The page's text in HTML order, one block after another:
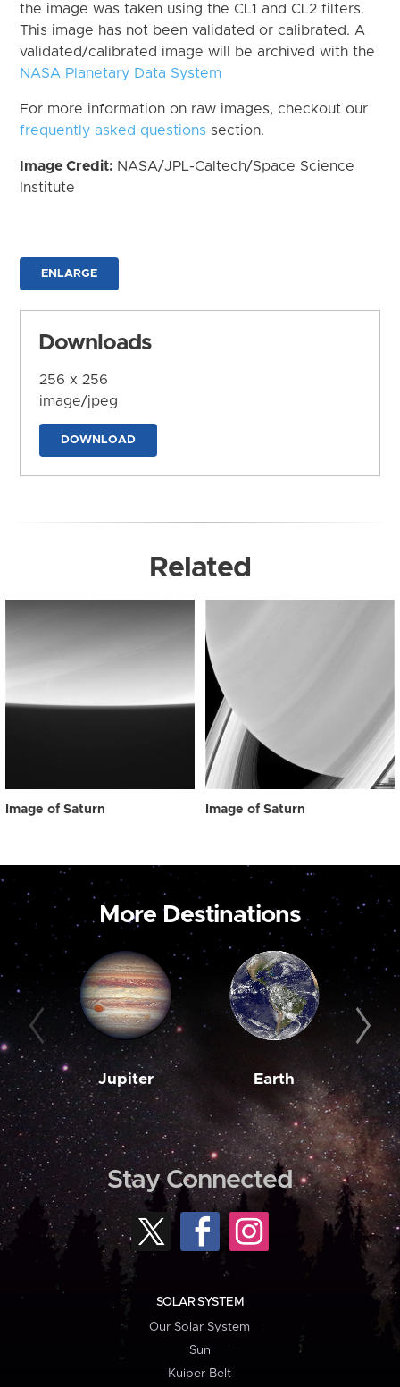
the image was taken using the CL1 and CL2 filters.
This image has not been validated or calibrated. A
validated/calibrated image will be archived with the
NASA Planetary Data System
For more information on raw images, checkout our
frequently asked questions section.
Image Credit: NASA/JPL-Caltech/Space Science
Institute
ENLARGE
Downloads
256 x 256
image/jpeg
DOWNLOAD
Related
Image of Saturn Image of Saturn
More Destinations
Jupiter Earth
Stay Connected
SOLAR SYSTEM
Our Solar System
Sun
Kuiper Belt